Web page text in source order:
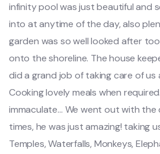
infinity pool was just beautiful and
into at anytime of the day, also
garden was so well looked after
onto the shoreline. The house
did a grand job of taking care of us
Cooking lovely meals when
immaculate… We went out with the
times, he was just amazing! taking
Temples, Waterfalls, Monkeys,